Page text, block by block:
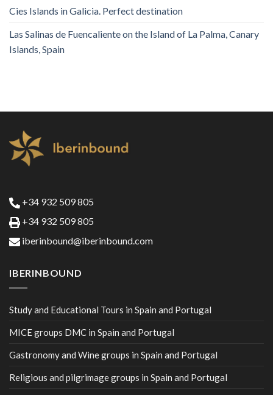
Cies Islands in Galicia. Perfect destination
Las Salinas de Fuencaliente on the Island of La Palma, Canary
Islands, Spain
+34 932 509 805
+34 932 509 805
iberinbound@iberinbound.com
IBERINBOUND
Study and Educational Tours in Spain and Portugal
MICE groups DMC in Spain and Portugal
Gastronomy and Wine groups in Spain and Portugal
Religious and pilgrimage groups in Spain and Portugal